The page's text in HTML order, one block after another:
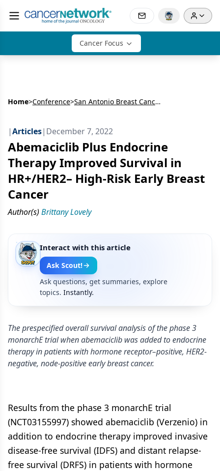
Cancer Focus
Home>Conference> San Antonio Breast Cancer Symposium (SABCS)
|Articles| December 7, 2022
Abemaciclib Plus Endocrine
Therapy Improved Survival in
HR+/HER2– High-Risk Early Breast
Cancer
Author(s) Brittany Lovely
Interact with this article
Ask Scout!
Ask questions, get summaries, explore
topics. Instantly.
The prespecified overall survival analysis of the phase 3
monarchE trial when abemaciclib was added to endocrine
therapy in patients with hormone receptor–positive, HER2-
negative, node-positive early breast cancer.
Results from the phase 3 monarchE trial
(NCT03155997) showed abemaciclib (Verzenio) in
addition to endocrine therapy improved invasive
disease-free survival (IDFS) and distant relapse-
free survival (DRFS) in patients with hormone